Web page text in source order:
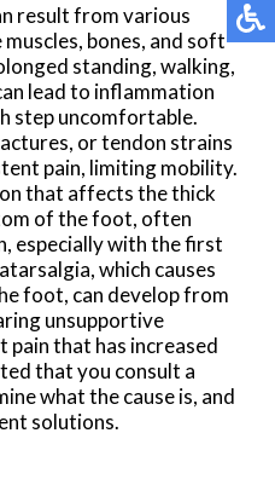
result from various
bones, and soft
standing, walking,
lead to inflammation
step uncomfortable.
or tendon strains
pain, limiting mobility.
that affects the thick
of the foot, often
especially with the first
which causes
foot, can develop from
unsupportive
that has increased
that you consult a
what the cause is, and
solutions.